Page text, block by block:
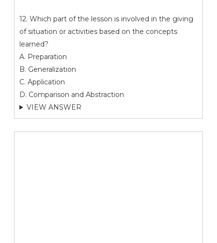
12. Which part of the lesson is involved in the giving
of situation or activities based on the concepts
learned?
A. Preparation
B. Generalization
C. Application
D. Comparison and Abstraction
VIEW ANSWER